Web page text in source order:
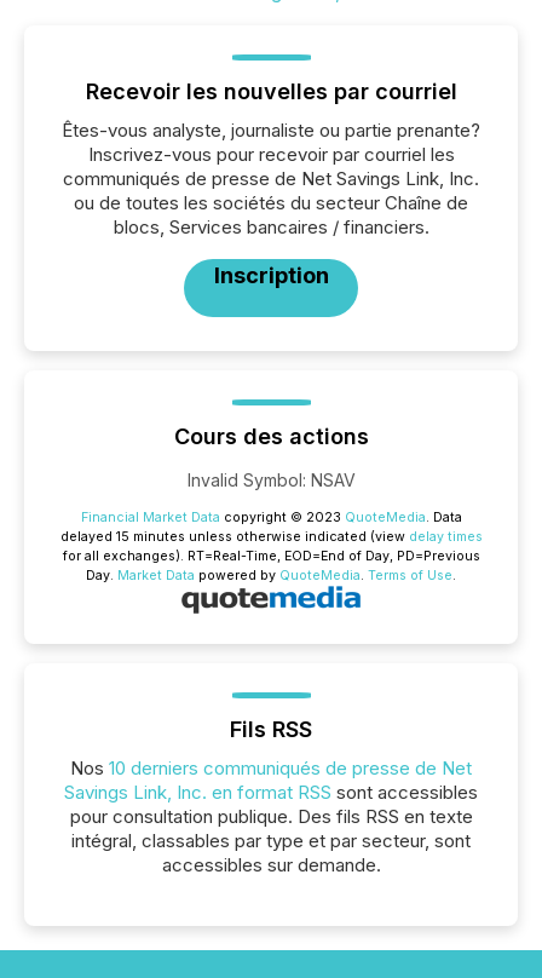
Recevoir les nouvelles par courriel
Êtes-vous analyste, journaliste ou partie prenante?
Inscrivez-vous pour recevoir par courriel les
communiqués de presse de Net Savings Link, Inc.
ou de toutes les sociétés du secteur Chaîne de
blocs, Services bancaires / financiers.
Inscription
Cours des actions
Invalid Symbol: NSAV
Financial Market Data copyright © 2023 QuoteMedia. Data
delayed 15 minutes unless otherwise indicated (view delay times
for all exchanges). RT=Real-Time, EOD=End of Day, PD=Previous
Day. Market Data powered by QuoteMedia. Terms of Use.
Fils RSS
Nos 10 derniers communiqués de presse de Net
Savings Link, Inc. en format RSS sont accessibles
pour consultation publique. Des fils RSS en texte
intégral, classables par type et par secteur, sont
accessibles sur demande.